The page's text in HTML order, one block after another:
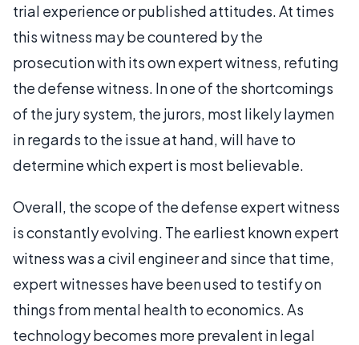
trial experience or published attitudes. At times
this witness may be countered by the
prosecution with its own expert witness, refuting
the defense witness. In one of the shortcomings
of the jury system, the jurors, most likely laymen
in regards to the issue at hand, will have to
determine which expert is most believable.
Overall, the scope of the defense expert witness
is constantly evolving. The earliest known expert
witness was a civil engineer and since that time,
expert witnesses have been used to testify on
things from mental health to economics. As
technology becomes more prevalent in legal